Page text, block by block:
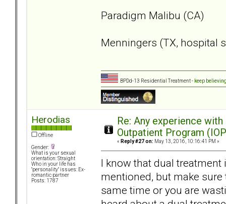
Paradigm Malibu (CA)
Menningers (TX, hospital
BPDd-13 Residential Treatment - keep
Herodias
Offline
Gender:
What is your sexual
orientation: Straight
Who in your life has
"personality" issues: Ex-
romantic partner
Posts: 1787
Re: Any experience
Outpatient Program
« Reply #27 on: May 13, 2016, 10:16:41 PM »
I know that dual
mentioned, but make
same time or you are